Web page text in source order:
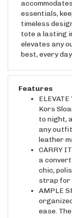
essentials,
timeless
tote a lasting
elevates any
best, every
ELEVATE
Kors
to night,
any
leather
CARRY
a
chic,
strap for
AMPLE
ease.
for your